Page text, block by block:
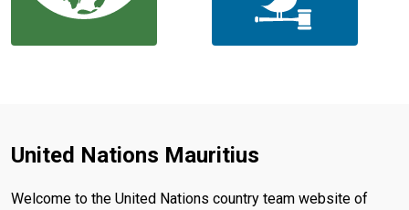
United Nations Mauritius
Welcome to the United Nations country team website of